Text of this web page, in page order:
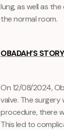
lung, as well as
the normal room.
OBADAH’S STORY
On 12/08/2024,
valve. The
procedure, there
This led to